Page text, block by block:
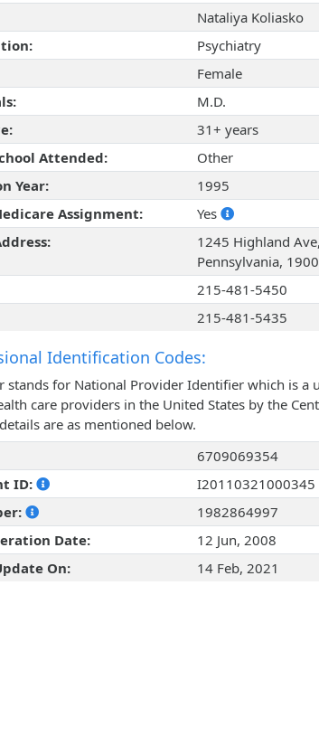
Nataliya Koliasko
Psychiatry
Female
M.D.
31+ years
Attended:
Other
Year:
1995
Assignment:
Yes
1245 Highland
Pennsylvania,
215-481-5450
215-481-5435
Identification Codes:
stands for National Provider Identifier which is
care providers in the United States by the
are as mentioned below.
6709069354
ID:
I20110321000345
1982864997
Date:
12 Jun, 2008
On:
14 Feb, 2021